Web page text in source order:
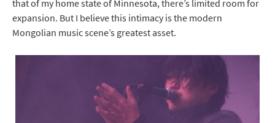
that of my home state of Minnesota, there’s limited room for
expansion. But I believe this intimacy is the modern
Mongolian music scene’s greatest asset.